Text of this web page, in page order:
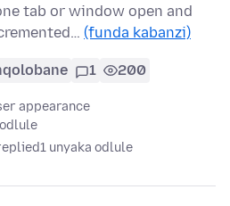
tab or window open and
(funda kabanzi)
1 200
appearance
1 unyaka odlule